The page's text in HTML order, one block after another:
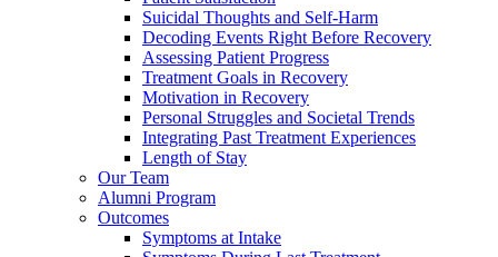
Suicidal Thoughts and Self-Harm
Decoding Events Right Before Recovery
Assessing Patient Progress
Treatment Goals in Recovery
Motivation in Recovery
Personal Struggles and Societal Trends
Integrating Past Treatment Experiences
Length of Stay
Our Team
Alumni Program
Outcomes
Symptoms at Intake